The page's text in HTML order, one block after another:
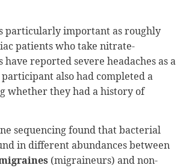
particularly important as roughly
patients who take nitrate-
reported severe headaches as a
participant also had completed a
whether they had a history of
sequencing found that bacterial
in different abundances between
(migraineurs) and non-